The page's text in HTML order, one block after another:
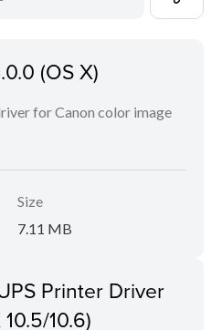
(OS X)
for Canon color image
Size
7.11 MB
Printer Driver
10.5/10.6)